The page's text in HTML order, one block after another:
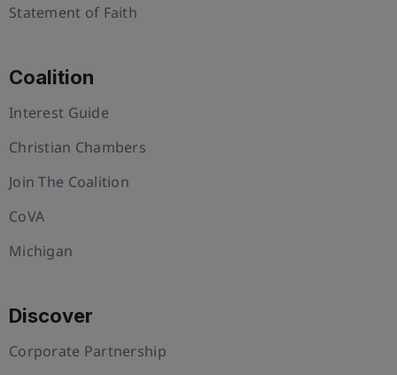
Statement of Faith
Coalition
Interest Guide
Christian Chambers
Join The Coalition
CoVA
Michigan
Discover
Corporate Partnership